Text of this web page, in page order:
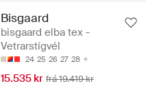
34/22CM
Bisgaard
bisgaard elba tex -
Vetrarstígvél
24 25 26 27 28
15.535 kr frá 19.419 kr